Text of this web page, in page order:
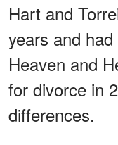
Hart and
years and
Heaven and
for divorce in
differences.